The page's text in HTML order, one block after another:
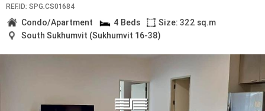
REF.ID: SPG.CS01684
Condo/Apartment 4 Beds
Size: 322 sq.m
South Sukhumvit (Sukhumvit 16-38)